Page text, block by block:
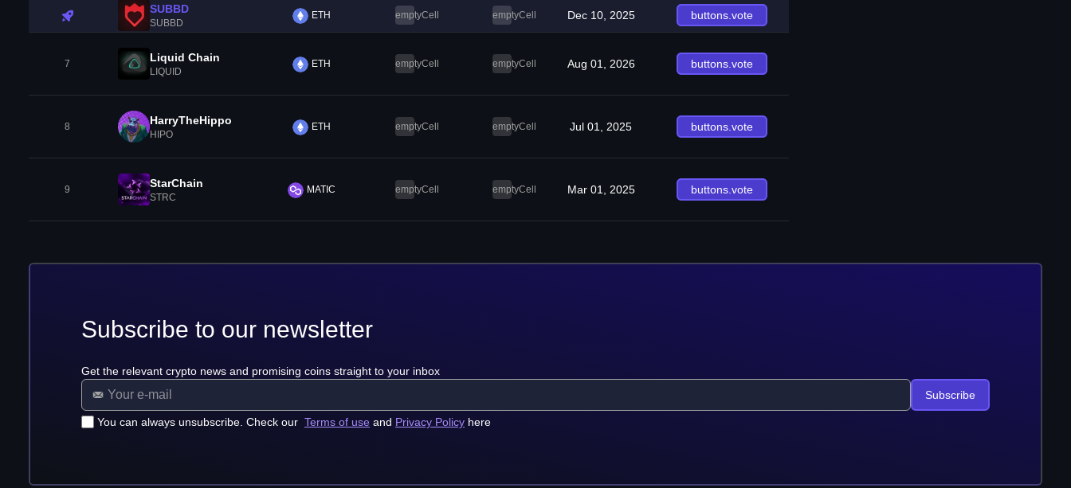
SUBBD
SUBBD
ETH emptyCell emptyCell Dec 10, 2025 buttons.vote
7 Liquid Chain
LIQUID
ETH emptyCell emptyCell Aug 01, 2026 buttons.vote
8 HarryTheHippo
HIPO
ETH emptyCell emptyCell Jul 01, 2025 buttons.vote
9 StarChain
STRC
MATIC emptyCell emptyCell Mar 01, 2025 buttons.vote
Subscribe to our newsletter
Get the relevant crypto news and promising coins straight to your inbox
You can always unsubscribe. Check our Terms of use and Privacy Policy here
Subscribe